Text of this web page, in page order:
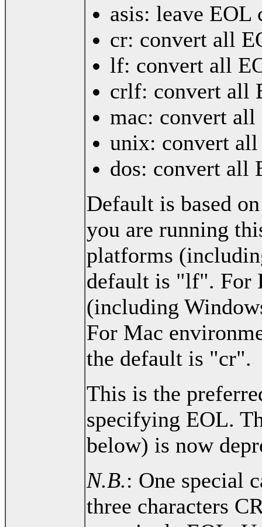
asis: leave EOL
cr: convert all
lf: convert all
crlf: convert all
mac: convert
unix: convert
dos: convert all
Default is based
you are running
platforms
default is "lf". For
(including
For Mac
the default is "cr".
This is the
specifying EOL.
below) is now
N.B.: One special
three characters